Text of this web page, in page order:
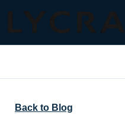
Back to Blog